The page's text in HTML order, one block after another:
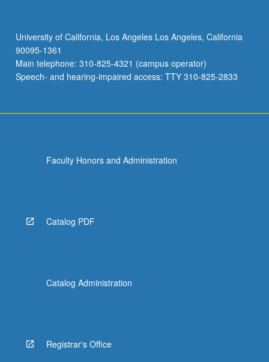
University of California, Los Angeles Los Angeles, California
90095-1361
Main telephone: 310-825-4321 (campus operator)
Speech- and hearing-impaired access: TTY 310-825-2833
Faculty Honors and Administration
Catalog PDF
Catalog Administration
Registrar's Office